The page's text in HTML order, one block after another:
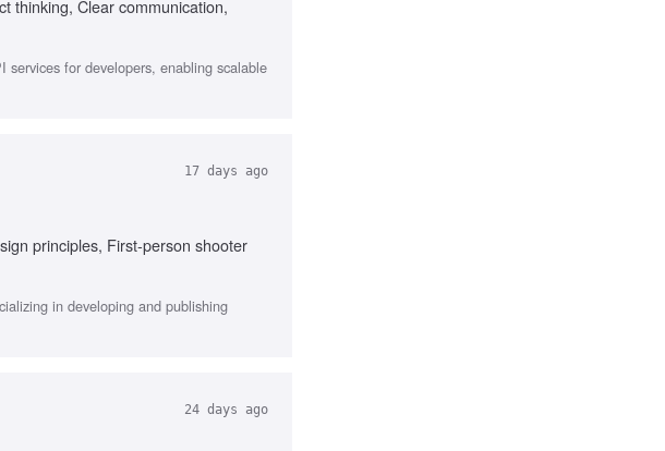
thinking, Clear communication,
for developers, enabling scalable
17 days ago
principles, First-person shooter
in developing and publishing
24 days ago